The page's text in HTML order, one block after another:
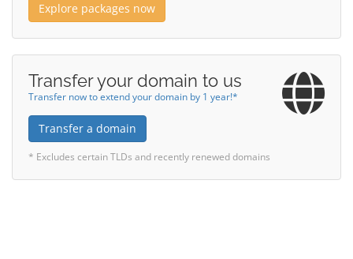
Explore packages now
Transfer your domain to us
Transfer now to extend your domain by 1 year!*
Transfer a domain
* Excludes certain TLDs and recently renewed domains